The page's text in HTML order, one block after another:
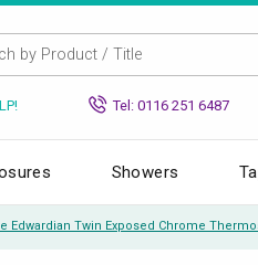
Tel: 0116 251 6487
Showers
Edwardian Twin Exposed Chrome